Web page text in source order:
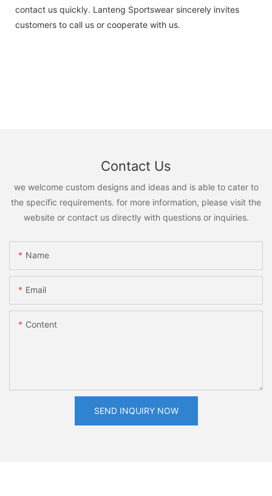
contact us quickly. Lanteng Sportswear sincerely invites
customers to call us or cooperate with us.
Contact Us
we welcome custom designs and ideas and is able to cater to
the specific requirements. for more information, please visit the
website or contact us directly with questions or inquiries.
Name
Email
Content
SEND INQUIRY NOW